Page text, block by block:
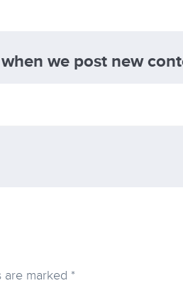
we post new
are marked *